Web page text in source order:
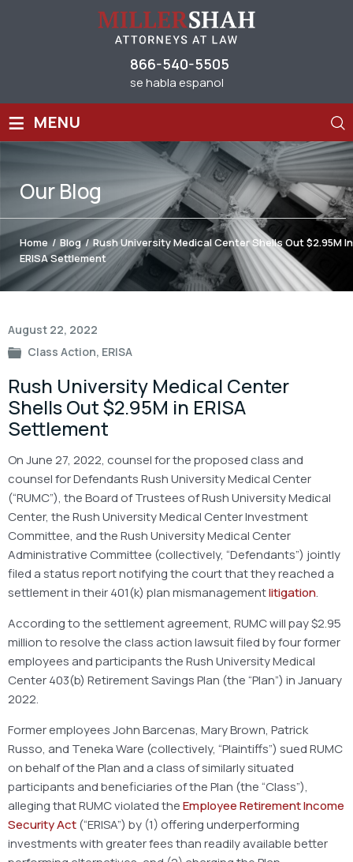
866-540-5505
se habla espanol
≡ MENU
OurBlog
Home / Blog / Rush University Medical Center Shells Out $2.95M In
ERISA Settlement
August 22, 2022
Class Action, ERISA
Rush University Medical Center
Shells Out $2.95M in ERISA
Settlement
On June 27, 2022, counsel for the proposed class and
counsel for Defendants Rush University Medical Center
(“RUMC”), the Board of Trustees of Rush University Medical
Center, the Rush University Medical Center Investment
Committee, and the Rush University Medical Center
Administrative Committee (collectively, “Defendants”) jointly
filed a status report notifying the court that they reached a
settlement in their 401(k) plan mismanagementlitigation.
According to the settlement agreement, RUMC will pay $2.95
million to resolve the class action lawsuit filed by four former
employees and participants the Rush University Medical
Center 403(b) Retirement Savings Plan (the “Plan”) in January
2022.
Former employees John Barcenas, Mary Brown, Patrick
Russo, and Teneka Ware (collectively, “Plaintiffs”) sued RUMC
on behalf of the Plan and a class of similarly situated
participants and beneficiaries of the Plan (the “Class”),
alleging that RUMC violated theEmployee Retirement Income
Security Act(“ERISA”) by (1) offering underperforming
investments with greater fees than readily available better
Post
navigation